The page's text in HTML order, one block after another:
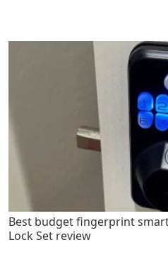
Best budget fingerprint
Lock Set review